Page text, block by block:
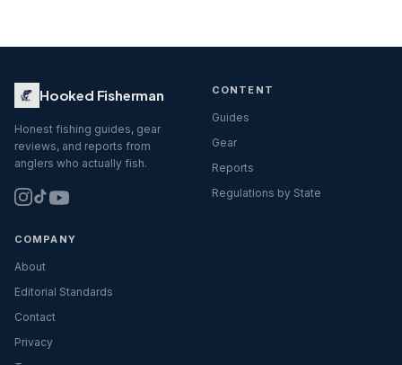
Hooked Fisherman
Honest fishing guides, gear
reviews, and reports from
anglers who actually fish.
CONTENT
Guides
Gear
Reports
Regulations by State
COMPANY
About
Editorial Standards
Contact
Privacy